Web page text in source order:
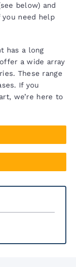
below) and
need help
has a long
a wide array
These range
If you
we’re here to